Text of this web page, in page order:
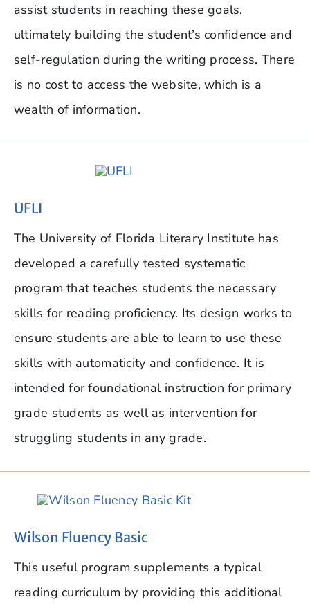
assist students in reaching these goals,
ultimately building the student’s confidence and
self-regulation during the writing process. There
is no cost to access the website, which is a
wealth of information.
UFLI
The University of Florida Literary Institute has
developed a carefully tested systematic
program that teaches students the necessary
skills for reading proficiency. Its design works to
ensure students are able to learn to use these
skills with automaticity and confidence. It is
intended for foundational instruction for primary
grade students as well as intervention for
struggling students in any grade.
Wilson Fluency Basic
This useful program supplements a typical
reading curriculum by providing this additional